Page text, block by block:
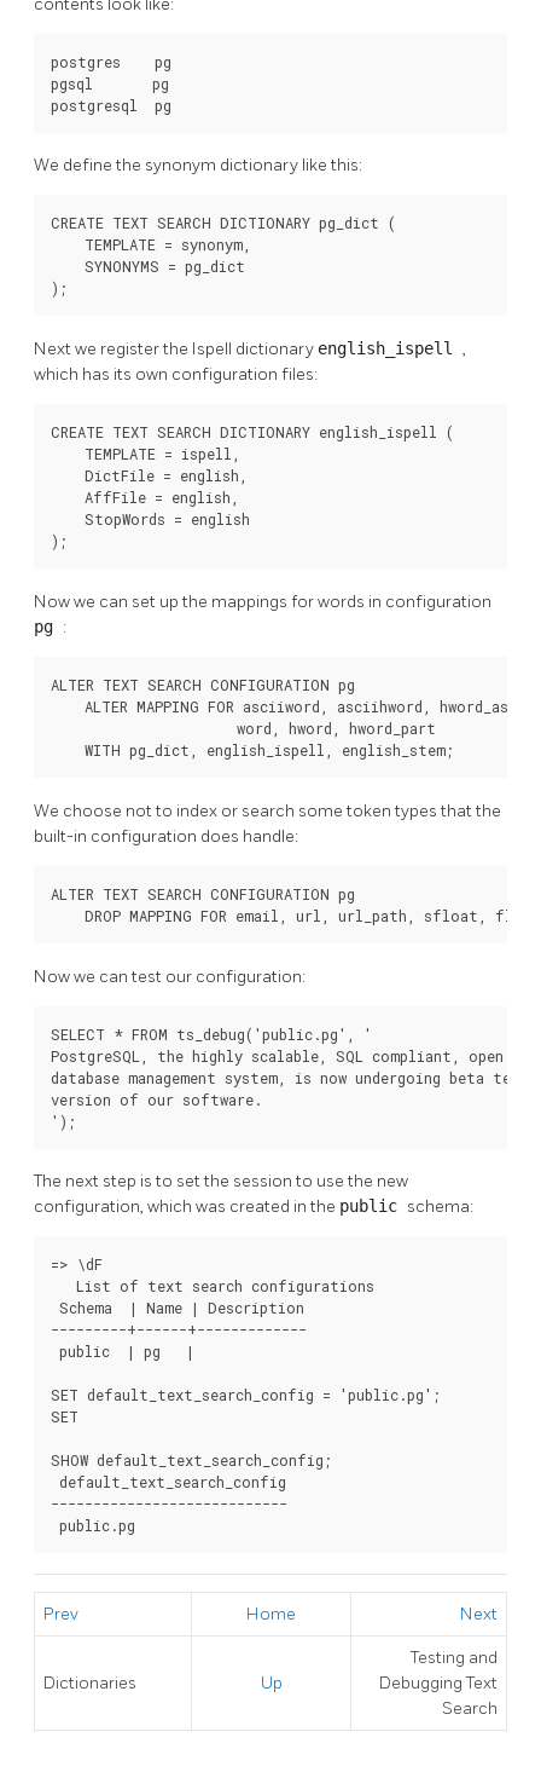
postgres    pg
pgsql       pg
postgresql  pg
We define the synonym dictionary like this:
CREATE TEXT SEARCH DICTIONARY pg_dict (
    TEMPLATE = synonym,
    SYNONYMS = pg_dict
);
Next we register the Ispell dictionary english_ispell ,
which has its own configuration files:
CREATE TEXT SEARCH DICTIONARY english_ispell (
    TEMPLATE = ispell,
    DictFile = english,
    AffFile = english,
    StopWords = english
);
Now we can set up the mappings for words in configuration
pg :
ALTER TEXT SEARCH CONFIGURATION pg
ALTER MAPPING FOR asciiword, asciihword,
                      word, hword, hword_part
    WITH pg_dict, english_ispell, english_stem;
We choose not to index or search some token types that the
built-in configuration does handle:
ALTER TEXT SEARCH CONFIGURATION pg
DROP MAPPING FOR email, url, url_path, sfloat,
Now we can test our configuration:
SELECT * FROM ts_debug('public.pg', '
PostgreSQL, the highly scalable, SQL compliant, open
database management system, is now undergoing beta
version of our software.
');
The next step is to set the session to use the new
configuration, which was created in the public schema:
=> \dF
   List of text search configurations
Schema  | Name | Description
---------+------+-------------
public  | pg   |
SET default_text_search_config = 'public.pg';
SET
SHOW default_text_search_config;
default_text_search_config
----------------------------
public.pg
Prev Home Next
Dictionaries Up
Testing and
Debugging Text
Search